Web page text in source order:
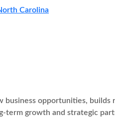
Carolina
opportunities, builds
term growth and strategic